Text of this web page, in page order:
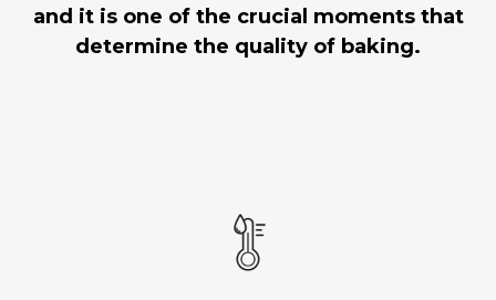
and it is one of the crucial moments that
determine the quality of baking.